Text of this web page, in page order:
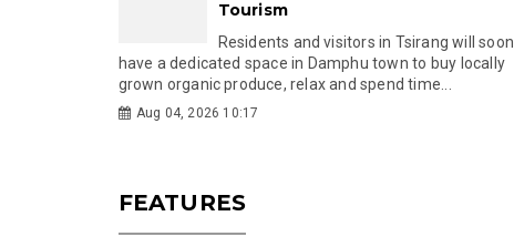
Tourism
Residents and visitors in Tsirang will soon
have a dedicated space in Damphu town to buy locally
grown organic produce, relax and spend time...
Aug 04, 2026 10:17
FEATURES